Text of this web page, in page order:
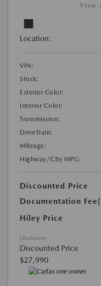
View
Location:
VIN:
Stock:
Exterior Color:
Interior Color:
Transmission:
DriveTrain:
Mileage:
Highway/City MPG:
Discounted Price
Documentation Fee
Hiley Price
Disclosure
Discounted Price
$27,990